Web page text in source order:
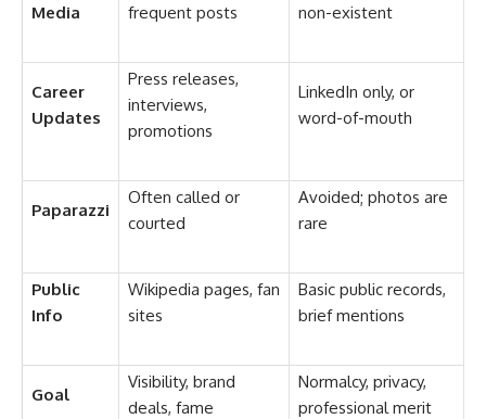
Media
frequent posts
non-existent
Career
Updates
Press releases,
interviews,
promotions
LinkedIn only, or
word-of-mouth
Paparazzi
Often called or
courted
Avoided; photos are
rare
Public
Info
Wikipedia pages, fan
sites
Basic public records,
brief mentions
Goal
Visibility, brand
deals, fame
Normalcy, privacy,
professional merit